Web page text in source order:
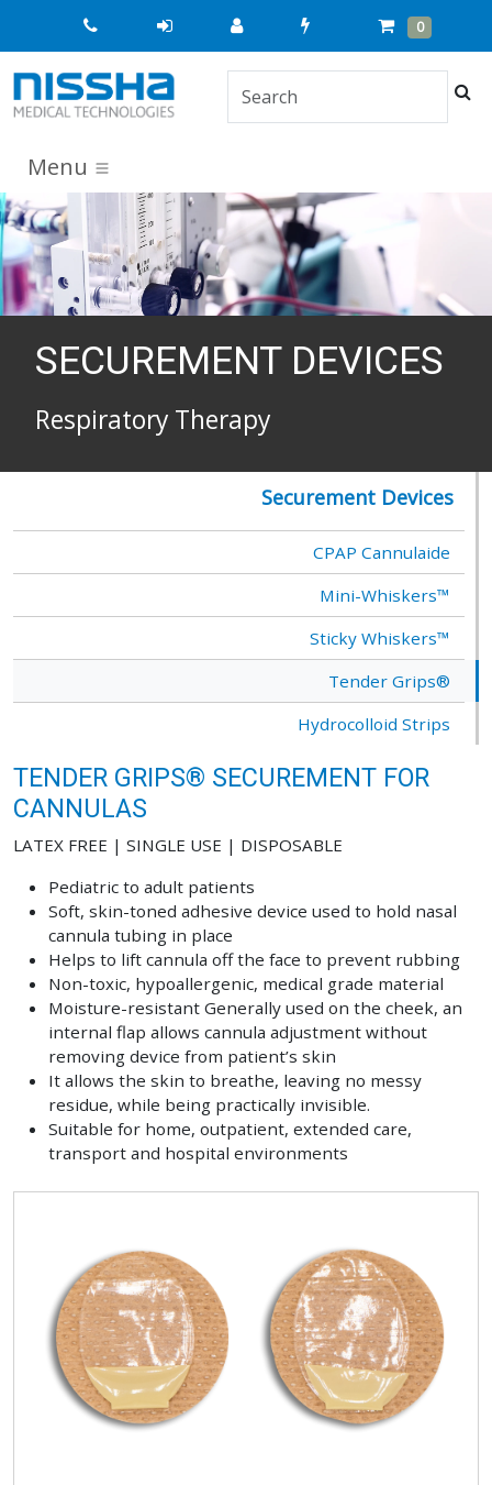
Quick
Order
Cart
0 Items
Menu
SECUREMENT DEVICES
Respiratory Therapy
Securement Devices
CPAP Cannulaide
Mini-Whiskers™
Sticky Whiskers™
Tender Grips®
Hydrocolloid Strips
TENDER GRIPS® SECUREMENT FOR
CANNULAS
LATEX FREE | SINGLE USE | DISPOSABLE
Pediatric to adult patients
Soft, skin-toned adhesive device used to hold nasal
cannula tubing in place
Helps to lift cannula off the face to prevent rubbing
Non-toxic, hypoallergenic, medical grade material
Moisture-resistant Generally used on the cheek, an
internal flap allows cannula adjustment without
removing device from patient’s skin
It allows the skin to breathe, leaving no messy
residue, while being practically invisible.
Suitable for home, outpatient, extended care,
transport and hospital environments